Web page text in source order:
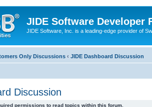
JIDE Software Developer
JIDE Software, Inc. is a leading-edge provider of
Only Discussions ‹ JIDE Dashboard Discussion
Discussion
permissions to read topics within this forum.